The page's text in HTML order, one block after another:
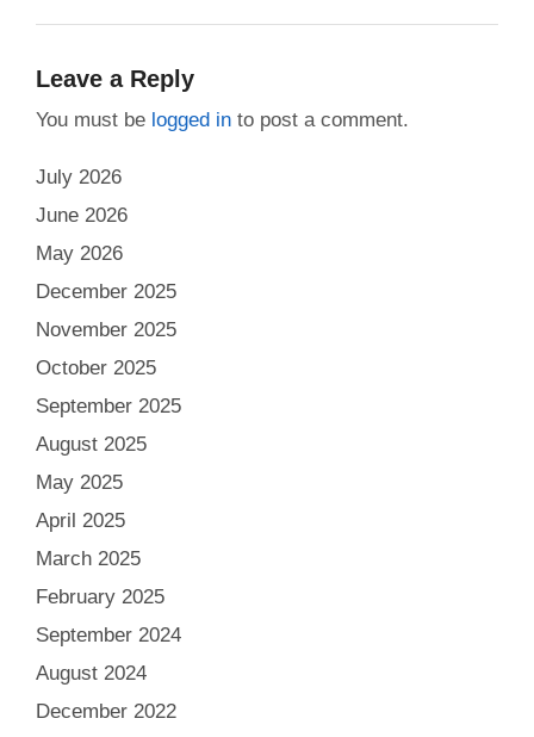
Leave a Reply
You must be logged into post a comment.
July 2026
June 2026
May 2026
December 2025
November 2025
October 2025
September 2025
August 2025
May 2025
April 2025
March 2025
February 2025
September 2024
August 2024
December 2022